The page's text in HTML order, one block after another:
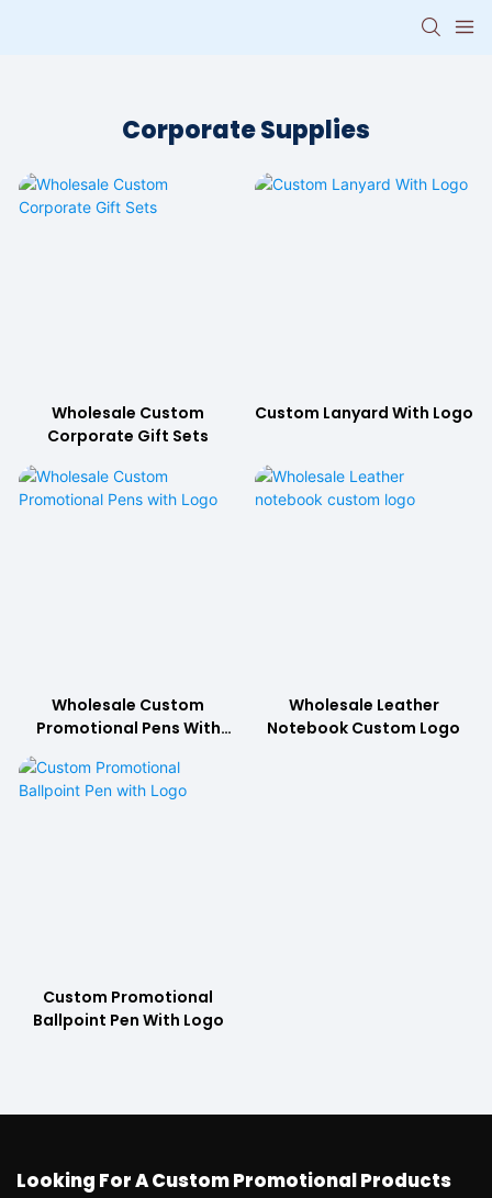
Corporate Supplies
Wholesale Custom
Corporate Gift Sets
Custom Lanyard With Logo
Wholesale Custom
Promotional Pens With
Wholesale Leather
Notebook Custom Logo
Custom Promotional
Ballpoint Pen With Logo
Looking For A Custom Promotional Products